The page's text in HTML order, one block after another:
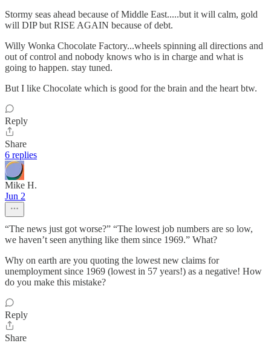
Stormy seas ahead because of Middle East.....but it will calm, gold
will DIP but RISE AGAIN because of debt.
Willy Wonka Chocolate Factory...wheels spinning all directions and
out of control and nobody knows who is in charge and what is
going to happen. stay tuned.
But I like Chocolate which is good for the brain and the heart btw.
Reply
Share
6 replies
Mike H.
Jun 2
“The news just got worse?” “The lowest job numbers are so low,
we haven’t seen anything like them since 1969.” What?
Why on earth are you quoting the lowest new claims for
unemployment since 1969 (lowest in 57 years!) as a negative! How
do you make this mistake?
Reply
Share